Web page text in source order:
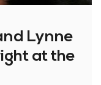
Lynne
at the